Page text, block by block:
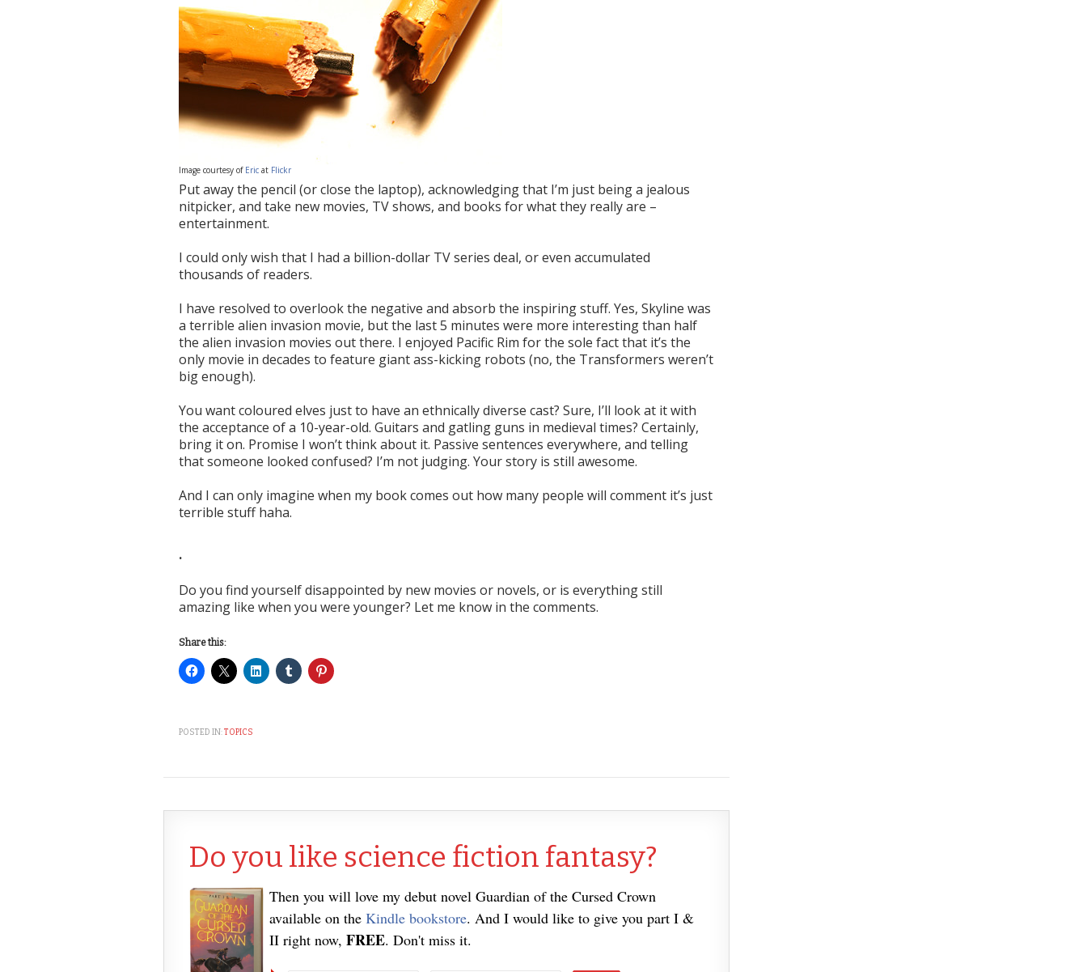
Image courtesy of Eric at Flickr
Put away the pencil (or close the laptop), acknowledging that I’m just being a jealous
nitpicker, and take new movies, TV shows, and books for what they really are –
entertainment.
I could only wish that I had a billion-dollar TV series deal, or even accumulated
thousands of readers.
I have resolved to overlook the negative and absorb the inspiring stuff. Yes, Skyline was
a terrible alien invasion movie, but the last 5 minutes were more interesting than half
the alien invasion movies out there. I enjoyed Pacific Rim for the sole fact that it’s the
only movie in decades to feature giant ass-kicking robots (no, the Transformers weren’t
big enough).
You want coloured elves just to have an ethnically diverse cast? Sure, I’ll look at it with
the acceptance of a 10-year-old. Guitars and gatling guns in medieval times? Certainly,
bring it on. Promise I won’t think about it. Passive sentences everywhere, and telling
that someone looked confused? I’m not judging. Your story is still awesome.
And I can only imagine when my book comes out how many people will comment it’s just
terrible stuff haha.
.
Do you find yourself disappointed by new movies or novels, or is everything still
amazing like when you were younger? Let me know in the comments.
Share this:
POSTED IN:TOPICS
Do you like science fiction fantasy?
Then you will love my debut novel Guardian of the Cursed Crown
available on the Kindle bookstore. And I would like to give you part I &
II right now, FREE. Don't miss it.